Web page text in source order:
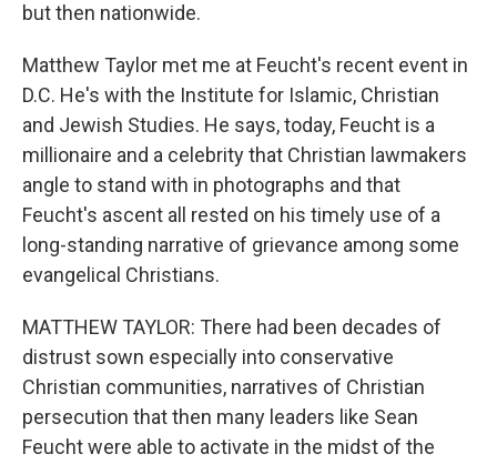
but then nationwide.
Matthew Taylor met me at Feucht's recent event in
D.C. He's with the Institute for Islamic, Christian
and Jewish Studies. He says, today, Feucht is a
millionaire and a celebrity that Christian lawmakers
angle to stand with in photographs and that
Feucht's ascent all rested on his timely use of a
long-standing narrative of grievance among some
evangelical Christians.
MATTHEW TAYLOR: There had been decades of
distrust sown especially into conservative
Christian communities, narratives of Christian
persecution that then many leaders like Sean
Feucht were able to activate in the midst of the